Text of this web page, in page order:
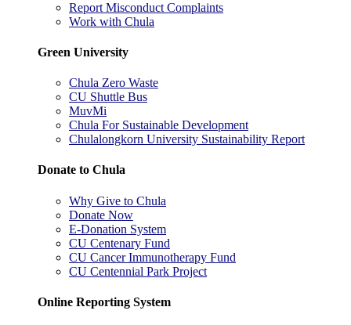
Report Misconduct Complaints
Work with Chula
Green University
Chula Zero Waste
CU Shuttle Bus
MuvMi
Chula For Sustainable Development
Chulalongkorn University Sustainability Report
Donate to Chula
Why Give to Chula
Donate Now
E-Donation System
CU Centenary Fund
CU Cancer Immunotherapy Fund
CU Centennial Park Project
Online Reporting System